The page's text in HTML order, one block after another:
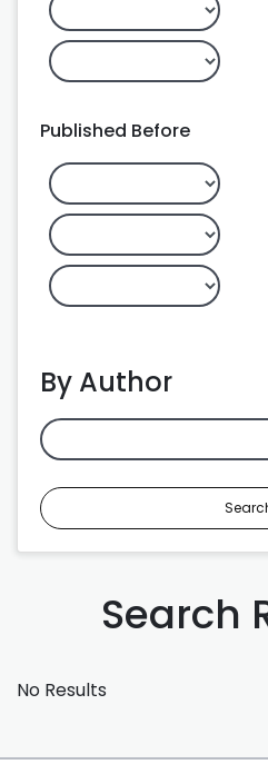
Published Before
By Author
Search
No Results